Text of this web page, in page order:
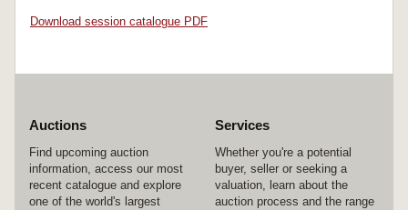
Download session catalogue PDF
Auctions
Find upcoming auction
information, access our most
recent catalogue and explore
one of the world's largest
Services
Whether you're a potential
buyer, seller or seeking a
valuation, learn about the
auction process and the range